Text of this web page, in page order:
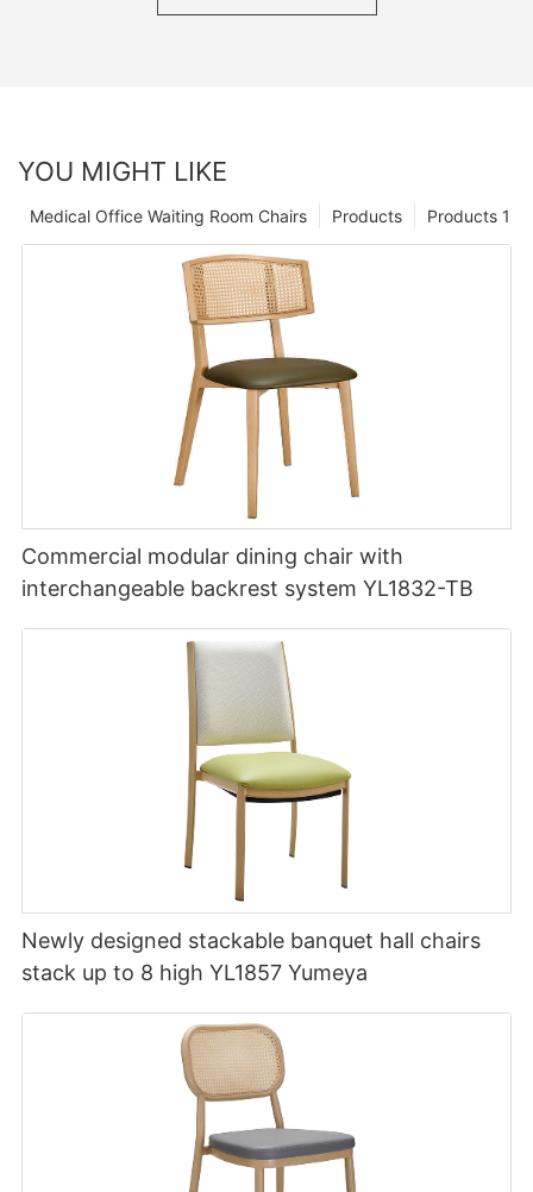
YOU MIGHT LIKE
Products 1
Products
Medical Office Waiting Room Chairs
Commercial modular dining chair with
interchangeable backrest system YL1832-TB
Newly designed stackable banquet hall chairs
stack up to 8 high YL1857 Yumeya